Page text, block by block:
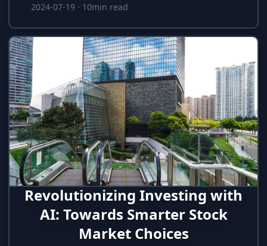
Mark T
2024-07-19 · 10min read
Revolutionizing Investing with
AI: Towards Smarter Stock
Market Choices
How AI can help to have an hedge in investing in
the stock market